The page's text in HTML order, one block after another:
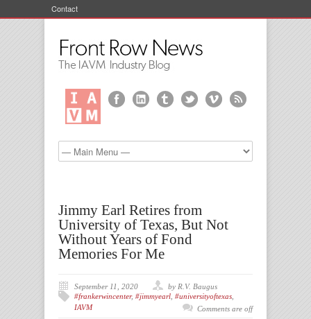
Contact
Jimmy Earl Retires from
University of Texas, But Not
Without Years of Fond
Memories For Me
September 11, 2020
by R.V. Baugus
#frankerwincenter, #jimmyearl #universityoftexas
IAVM
Comments are off